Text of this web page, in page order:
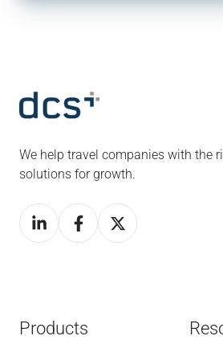
We help travel companies with the
solutions for growth.
Products